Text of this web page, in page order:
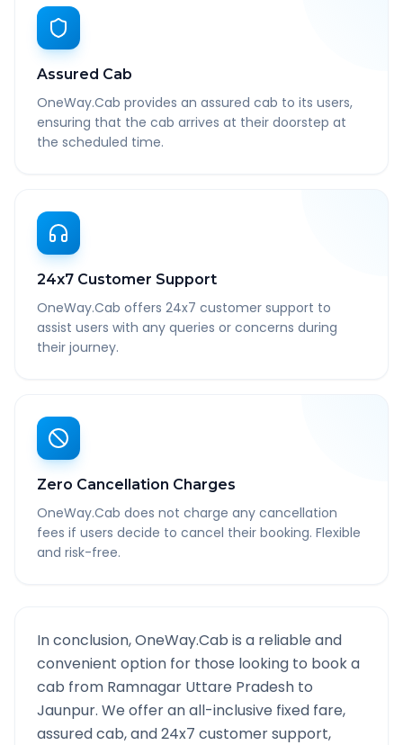
Assured Cab
OneWay.Cab provides an assured cab to its users,
ensuring that the cab arrives at their doorstep at
the scheduled time.
24x7 Customer Support
OneWay.Cab offers 24x7 customer support to
assist users with any queries or concerns during
their journey.
Zero Cancellation Charges
OneWay.Cab does not charge any cancellation
fees if users decide to cancel their booking. Flexible
and risk-free.
In conclusion, OneWay.Cab is a reliable and
convenient option for those looking to book a
cab from Ramnagar Uttare Pradesh to
Jaunpur. We offer an all-inclusive fixed fare,
assured cab, and 24x7 customer support,